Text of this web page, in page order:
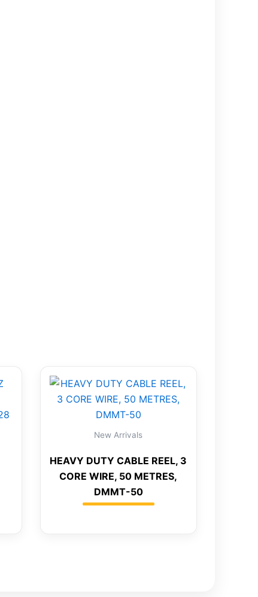
New Arrivals
HEAVY DUTY CABLE REEL, 3
CORE WIRE, 50 METRES,
DMMT-50